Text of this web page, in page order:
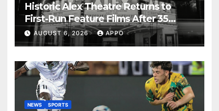
Historic Alex Theatre Returns to
First-Run Feature Films After 35
Years
AUGUST 6, 2026 APPO
NEWS SPORTS